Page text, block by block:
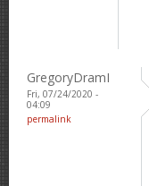
GregoryDramI
Fri, 07/24/2020 -
04:09
permalink